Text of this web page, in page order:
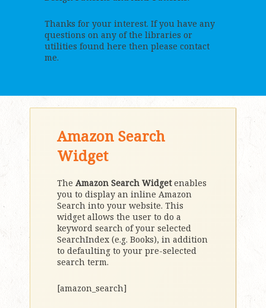
Thanks for your interest. If you have any
questions on any of the libraries or
utilities found here then please contact
me.
Amazon Search
Widget
The Amazon Search Widgetenables
you to display an inline Amazon
Search into your website. This
widget allows the user to do a
keyword search of your selected
SearchIndex (e.g. Books), in addition
to defaulting to your pre-selected
search term.
[amazon_search]